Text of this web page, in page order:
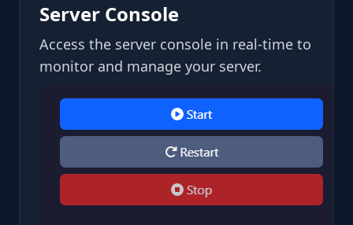
Server Console
Access the server console in real-time to
monitor and manage your server.